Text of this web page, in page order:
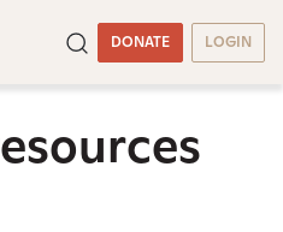
DONATE LOGIN